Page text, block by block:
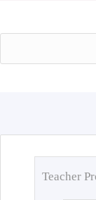
Teacher